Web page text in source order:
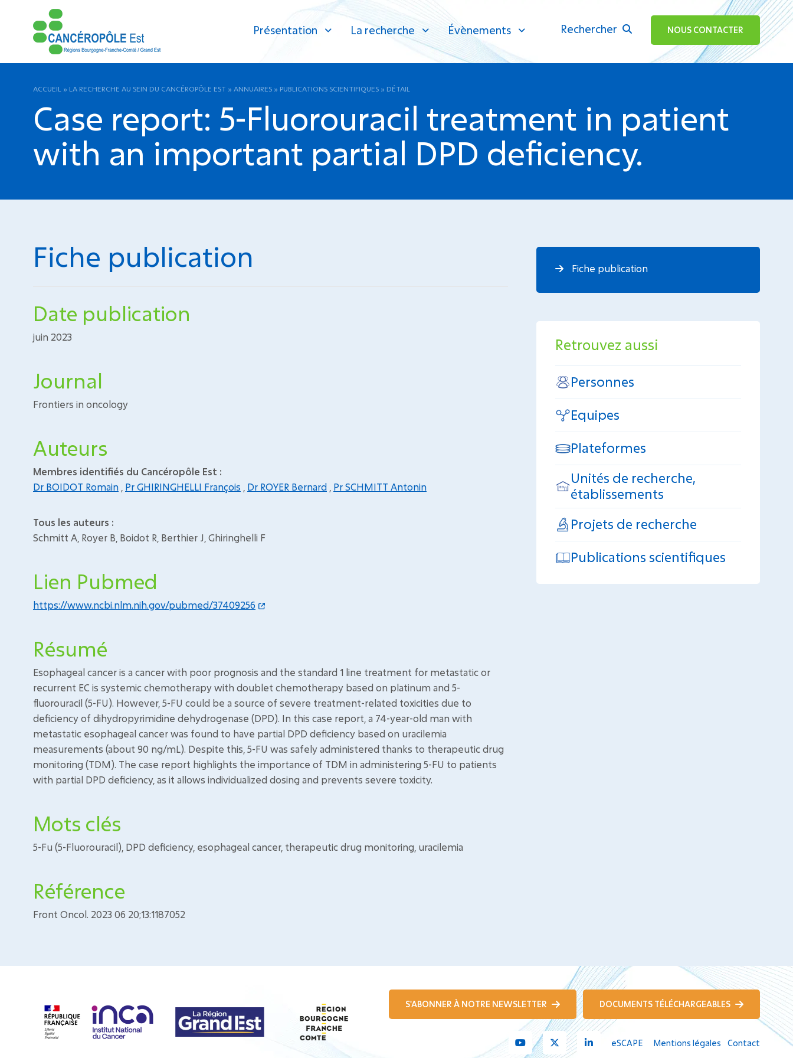
Présentation La recherche Évènements Rechercher
ok NOUS CONTACTER
ACCUEIL » LA RECHERCHE AU SEIN DU CANCÉROPÔLE EST » ANNUAIRES » PUBLICATIONS SCIENTIFIQUES » DÉTAIL
Case report: 5-Fluorouracil treatment in patient
with an important partial DPD deficiency.
Fiche publication
Date publication
juin 2023
Journal
Frontiers in oncology
Auteurs
Membres identifiés du Cancéropôle Est :
Dr BOIDOT Romain Pr GHIRINGHELLI François Dr ROYER Bernard Pr SCHMITT Antonin
Tous les auteurs :
Schmitt A, Royer B, Boidot R, Berthier J, Ghiringhelli F
Lien Pubmed
https://www.ncbi.nlm.nih.gov/pubmed/37409256
Résumé
Esophageal cancer is a cancer with poor prognosis and the standard 1 line treatment for metastatic or
recurrent EC is systemic chemotherapy with doublet chemotherapy based on platinum and 5-
fluorouracil (5-FU). However, 5-FU could be a source of severe treatment-related toxicities due to
deficiency of dihydropyrimidine dehydrogenase (DPD). In this case report, a 74-year-old man with
metastatic esophageal cancer was found to have partial DPD deficiency based on uracilemia
measurements (about 90 ng/mL). Despite this, 5-FU was safely administered thanks to therapeutic drug
monitoring (TDM). The case report highlights the importance of TDM in administering 5-FU to patients
with partial DPD deficiency, as it allows individualized dosing and prevents severe toxicity.
Mots clés
5-Fu (5-Fluorouracil), DPD deficiency, esophageal cancer, therapeutic drug monitoring, uracilemia
Référence
Front Oncol. 2023 06 20;13:1187052
Fiche publication
Retrouvez aussi
Personnes
Equipes
Plateformes
Unités de recherche,
établissements
Projets de recherche
Publications scientifiques
S'ABONNER À NOTRE NEWSLETTER DOCUMENTS TÉLÉCHARGEABLES
Youtube Linkedin
eSCAPE Mentions légales Contact